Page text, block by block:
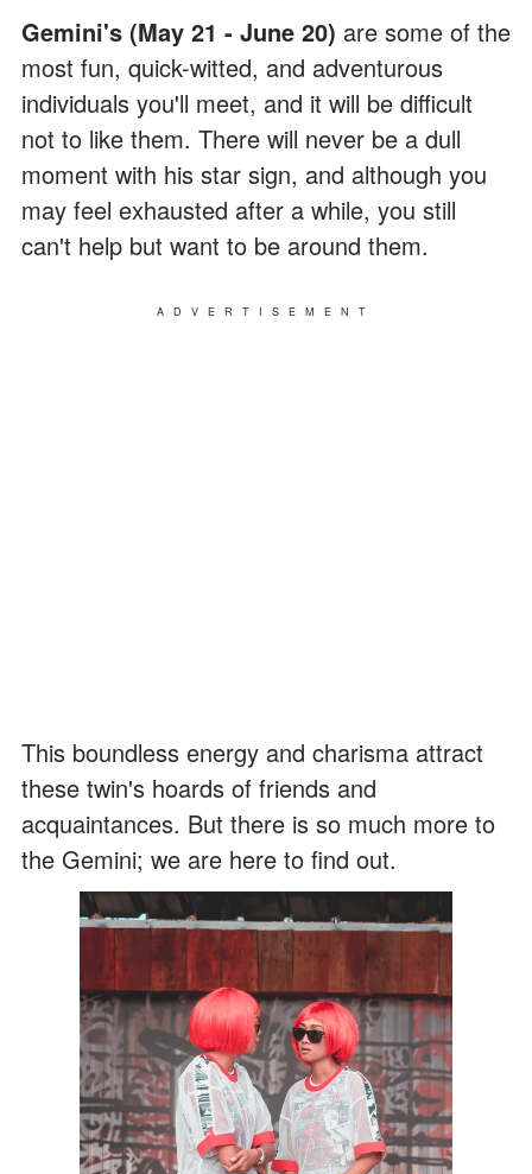
Gemini's (May 21 - June 20) are some of the
most fun, quick-witted, and adventurous
individuals you'll meet, and it will be difficult
not to like them. There will never be a dull
moment with his star sign, and although you
may feel exhausted after a while, you still
can't help but want to be around them.
ADVERTISEMENT
This boundless energy and charisma attract
these twin's hoards of friends and
acquaintances. But there is so much more to
the Gemini; we are here to find out.